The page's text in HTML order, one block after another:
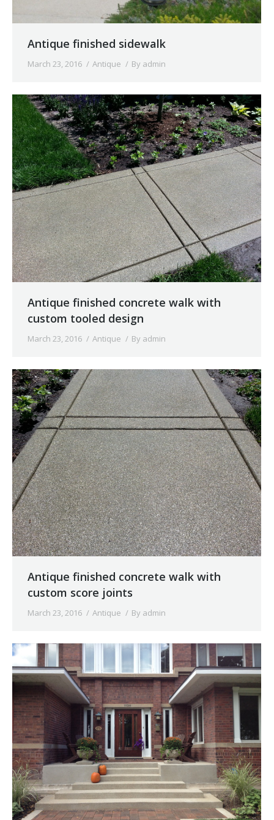
Antique finished sidewalk
March 23, 2016 Antique By admin
Antique finished concrete walk with
custom tooled design
March 23, 2016 Antique By admin
Antique finished concrete walk with
custom score joints
March 23, 2016 Antique By admin